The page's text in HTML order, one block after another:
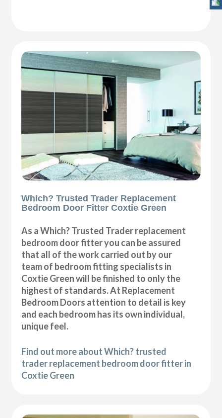
Which? Trusted Trader Replacement
Bedroom Door Fitter Coxtie Green
As a Which? Trusted Trader replacement
bedroom door fitter you can be assured
that all of the work carried out by our
team of bedroom fitting specialists in
Coxtie Green will be finished to only the
highest of standards. At Replacement
Bedroom Doors attention to detail is key
and each bedroom has its own individual,
unique feel.
Find out more about Which? trusted
trader replacement bedroom door fitter in
Coxtie Green